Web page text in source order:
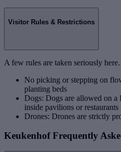
Visitor Rules & Restrictions
A few rules are taken seriously here.
No picking or stepping on
planting beds
Dogs: Dogs are allowed on a
inside pavilions or restaurants
Drones: Drones are strictly
Keukenhof Frequently